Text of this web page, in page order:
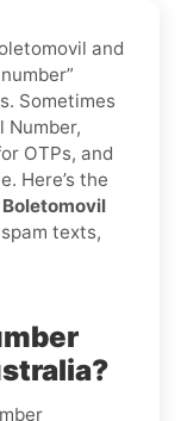
and
Sometimes
Number,
OTPs, and
Here’s the
texts,